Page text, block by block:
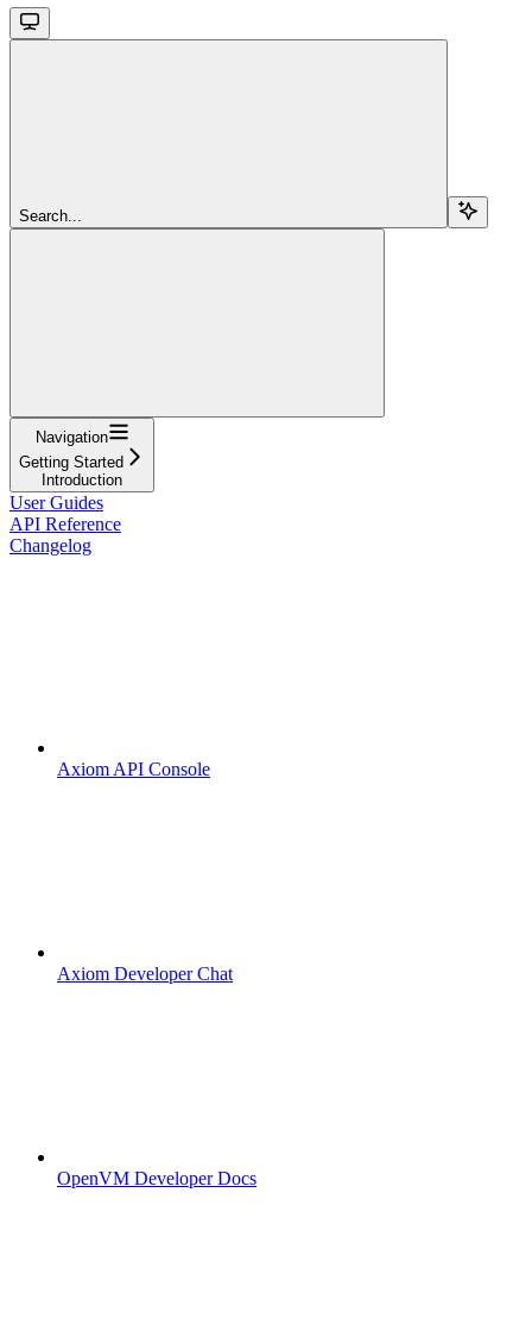
Search...
Navigation
Getting Started
Introduction
User Guides
API Reference
Changelog
Axiom API Console
Axiom Developer Chat
OpenVM Developer Docs